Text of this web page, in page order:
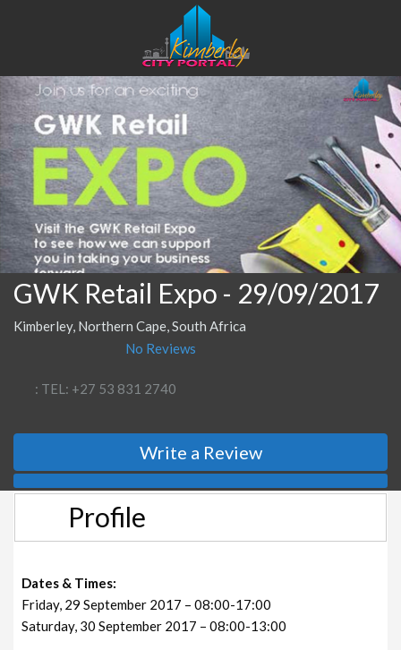
GWK Retail Expo - 29/09/2017
Kimberley, Northern Cape, South Africa
No Reviews
: TEL: +27 53 831 2740
Write a Review
Profile
Dates & Times:
Friday, 29 September 2017 – 08:00-17:00
Saturday, 30 September 2017 – 08:00-13:00